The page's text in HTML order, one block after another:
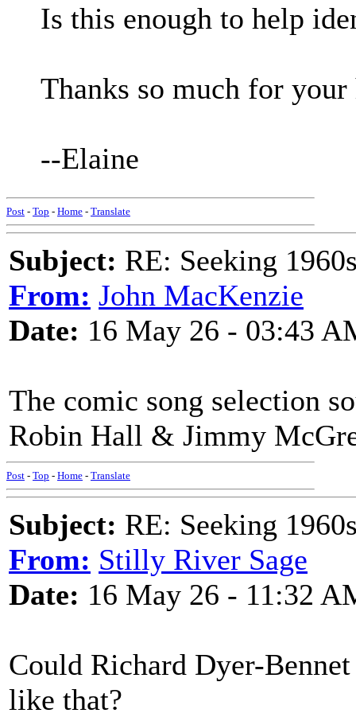
Is this enough to help
Thanks so much for your
--Elaine
Post - Top - Home - Translate
Subject: RE: Seeking
From: John MacKenzie
Date: 16 May 26 - 03:43
The comic song selection
Robin Hall & Jimmy
Post - Top - Home - Translate
Subject: RE: Seeking
From: Stilly River Sage
Date: 16 May 26 - 11:32
Could Richard Dyer-
like that?